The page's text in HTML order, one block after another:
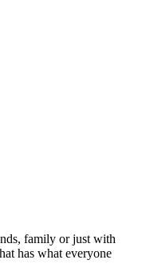
family or just with
has what everyone